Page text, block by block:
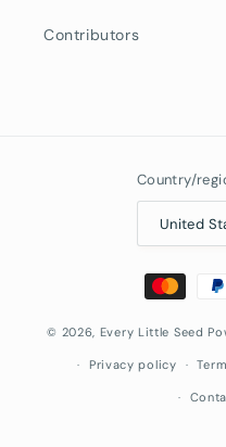
Contributors
Country/
Payment
methods
© 2026, Every Little Seed
Privacy policy